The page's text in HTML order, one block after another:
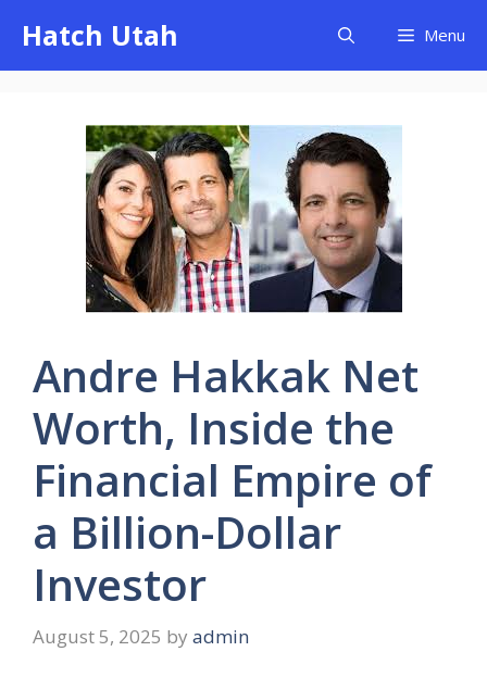
content
Hatch Utah Menu
Andre Hakkak Net
Worth, Inside the
Financial Empire of
a Billion-Dollar
Investor
August 5, 2025 by admin